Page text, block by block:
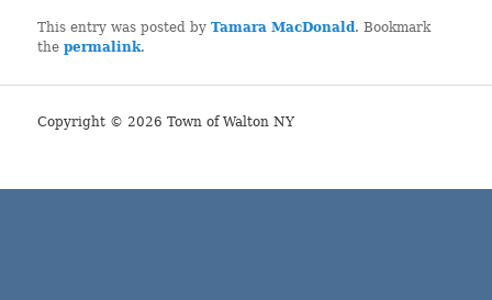
This entry was posted byTamara MacDonald. Bookmark
thepermalink.
Copyright © 2026 Town of Walton NY